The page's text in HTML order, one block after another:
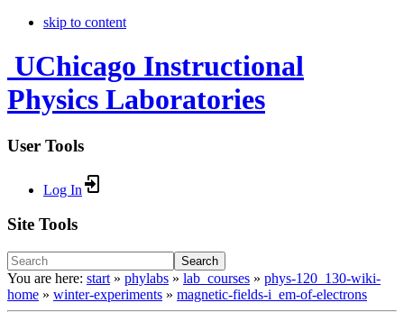
skip to content
UChicago Instructional
Physics Laboratories
User Tools
Log In
Site Tools
Search
You are here: start » phylabs » lab_courses » phys-120_130-wiki-
home » winter-experiments » magnetic-fields-i_em-of-electrons